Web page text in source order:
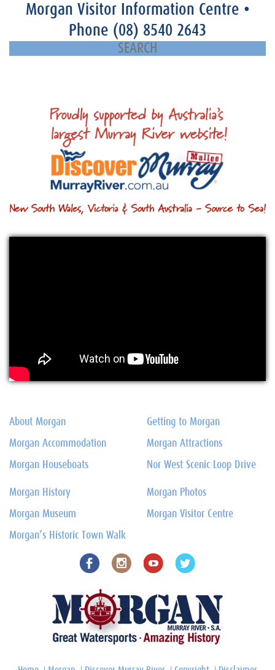
Morgan Visitor Information Centre •
Phone (08) 8540 2643
About Morgan
Morgan Accommodation
Morgan Houseboats
Getting to Morgan
Morgan Attractions
Nor West Scenic Loop Drive
Morgan History
Morgan Museum
Morgan’s Historic Town Walk
Morgan Photos
Morgan Visitor Centre